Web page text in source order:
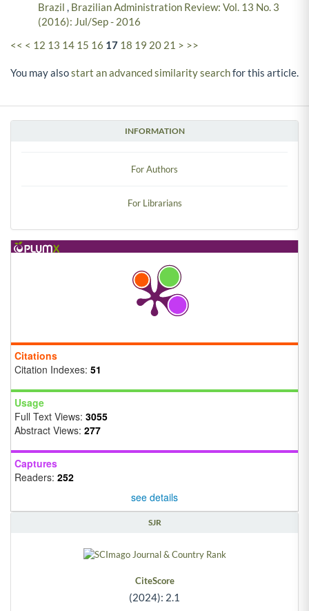
INFORMATION
For Authors
For Librarians
Citations
Citation Indexes: 51
Usage
Full Text Views: 3055
Abstract Views: 277
Captures
Readers: 252
see details
SJR
CiteScore
(2024): 2.1
Brazil , Brazilian Administration Review: Vol. 13 No. 3
(2016): Jul/Sep - 2016
<< < 12 13 14 15 16 17 18 19 20 21 > >>
You may alsostart an advanced similarity searchfor this article.